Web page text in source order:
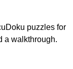
puzzles for
a walkthrough.